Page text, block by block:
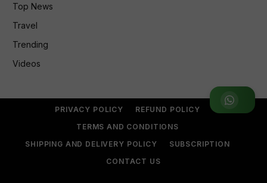
Join WhatsApp Group
Top News
Travel
Trending
Videos
PRIVACY POLICY
REFUND POLICY
TERMS AND CONDITIONS
SHIPPING AND DELIVERY POLICY
SUBSCRIPTION
CONTACT US